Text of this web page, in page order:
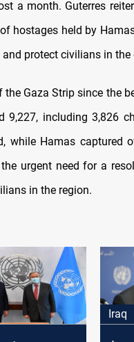
a month. Guterres
hostages held by
protect civilians in the
Gaza Strip since the
9,227, including 3,826
while Hamas captured
urgent need for a
in the region.
Iraq